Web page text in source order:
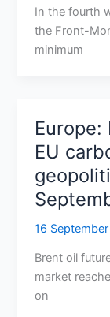
In the fourth
the Front-
minimum
Europe:
EU
16
Brent oil
market
on